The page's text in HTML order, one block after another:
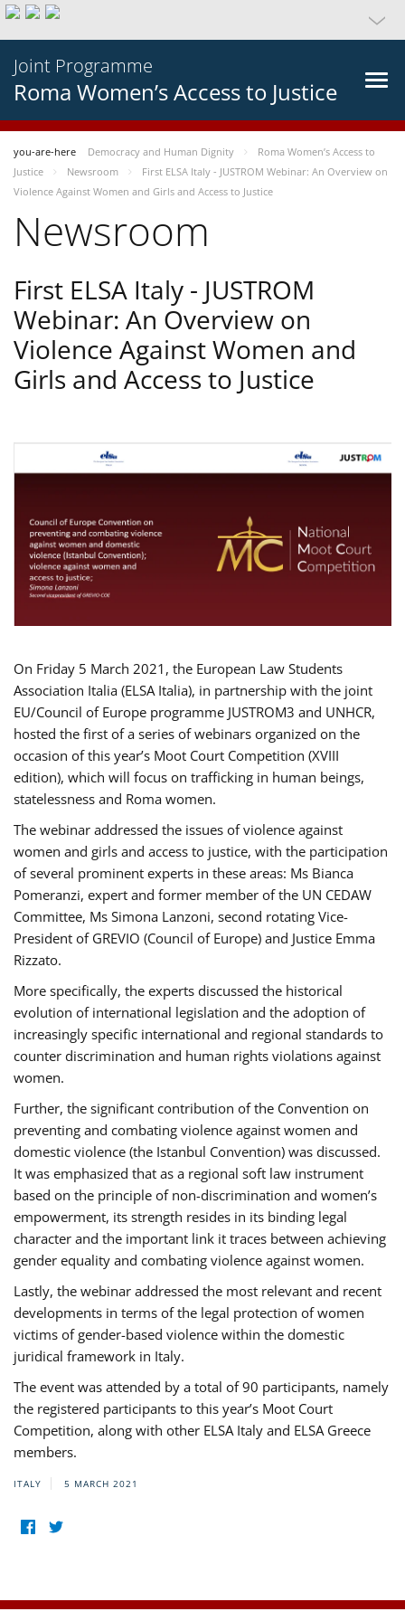
Joint Programme
Roma Women’s Access to Justice
you-are-here Democracy and Human Dignity
Roma Women’s Access to
Justice
Newsroom
First ELSA Italy - JUSTROM Webinar: An Overview on
Violence Against Women and Girls and Access to Justice
Newsroom
First ELSA Italy - JUSTROM
Webinar: An Overview on
Violence Against Women and
Girls and Access to Justice
On Friday 5 March 2021, the European Law Students
Association Italia (ELSA Italia), in partnership with the joint
EU/Council of Europe programme JUSTROM3 and UNHCR,
hosted the first of a series of webinars organized on the
occasion of this year’s Moot Court Competition (XVIII
edition), which will focus on trafficking in human beings,
statelessness and Roma women.
The webinar addressed the issues of violence against
women and girls and access to justice, with the participation
of several prominent experts in these areas: Ms Bianca
Pomeranzi, expert and former member of the UN CEDAW
Committee, Ms Simona Lanzoni, second rotating Vice-
President of GREVIO (Council of Europe) and Justice Emma
Rizzato.
More specifically, the experts discussed the historical
evolution of international legislation and the adoption of
increasingly specific international and regional standards to
counter discrimination and human rights violations against
women.
Further, the significant contribution of the Convention on
preventing and combating violence against women and
domestic violence (the Istanbul Convention) was discussed.
It was emphasized that as a regional soft law instrument
based on the principle of non-discrimination and women’s
empowerment, its strength resides in its binding legal
character and the important link it traces between achieving
gender equality and combating violence against women.
Lastly, the webinar addressed the most relevant and recent
developments in terms of the legal protection of women
victims of gender-based violence within the domestic
juridical framework in Italy.
The event was attended by a total of 90 participants, namely
the registered participants to this year’s Moot Court
Competition, along with other ELSA Italy and ELSA Greece
members.
ITALY 5 MARCH 2021